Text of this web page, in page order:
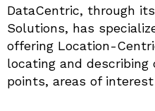
DataCentric, through
Solutions, has
offering Location-
locating and describing
points, areas of